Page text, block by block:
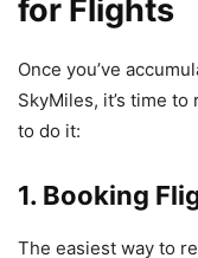
for Flights
Once you’ve
SkyMiles, it’s time
to do it:
1. Booking
The easiest way to